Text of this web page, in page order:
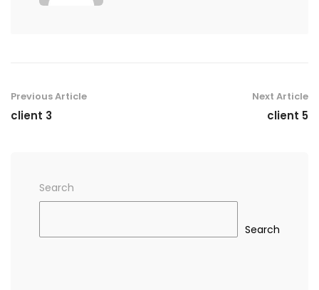
Previous Article
client 3
Next Article
client 5
Search
Search